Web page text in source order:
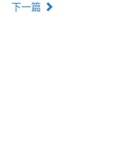
下一篇